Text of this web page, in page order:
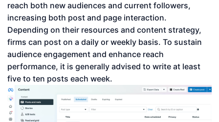
reach both new audiences and current followers,
increasing both post and page interaction.
Depending on their resources and content strategy,
firms can post on a daily or weekly basis. To sustain
audience engagement and enhance reach
performance, it is generally advised to write at least
five to ten posts each week.